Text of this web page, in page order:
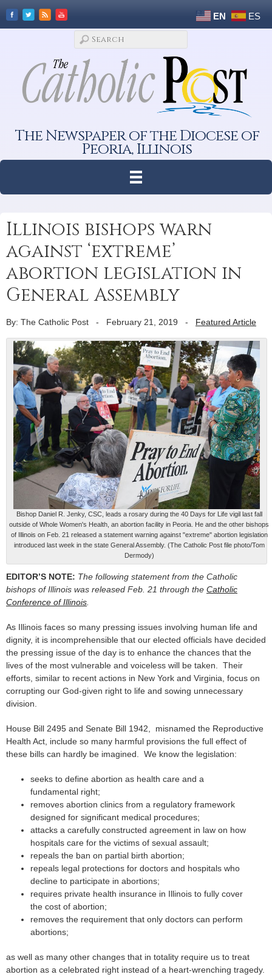
EN ES
The Newspaper of the Diocese of
Peoria, Illinois
Illinois bishops warn
against ‘extreme’
abortion legislation in
General Assembly
By: The Catholic Post - February 21, 2019 - Featured Article
Bishop Daniel R. Jenky, CSC, leads a rosary during the 40 Days for Life vigil last fall
outside of Whole Women's Health, an abortion facility in Peoria. He and the other bishops
of Illinois on Feb. 21 released a statement warning against "extreme" abortion legislation
introduced last week in the state General Assembly. (The Catholic Post file photo/Tom
Dermody)
EDITOR’S NOTE: The following statement from the Catholic
bishops of Illinois was released Feb. 21 through the Catholic
Conference of Illinois.
As Illinois faces so many pressing issues involving human life and
dignity, it is incomprehensible that our elected officials have decided
the pressing issue of the day is to enhance the chances that the
lives of the most vulnerable and voiceless will be taken. Their
efforts, similar to recent actions in New York and Virginia, focus on
corrupting our God-given right to life and sowing unnecessary
division.
House Bill 2495 and Senate Bill 1942, misnamed the Reproductive
Health Act, include so many harmful provisions the full effect of
these bills can hardly be imagined. We know the legislation:
seeks to define abortion as health care and a
fundamental right;
removes abortion clinics from a regulatory framework
designed for significant medical procedures;
attacks a carefully constructed agreement in law on how
hospitals care for the victims of sexual assault;
repeals the ban on partial birth abortion;
repeals legal protections for doctors and hospitals who
decline to participate in abortions;
requires private health insurance in Illinois to fully cover
the cost of abortion;
removes the requirement that only doctors can perform
abortions;
as well as many other changes that in totality require us to treat
abortion as a celebrated right instead of a heart-wrenching tragedy.